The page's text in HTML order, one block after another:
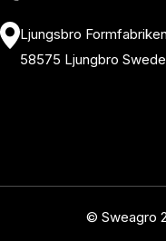
Ljungsbro
58575 Ljungbro
© Sweagro